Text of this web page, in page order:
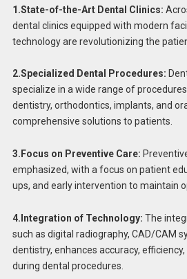
1.State-of-the-Art Dental Clinics:
dental clinics equipped with modern
technology are revolutionizing the
2.Specialized Dental Procedures:
specialize in a wide range of
dentistry, orthodontics, implants, and
comprehensive solutions to patients.
3.Focus on Preventive Care:
emphasized, with a focus on patient
ups, and early intervention to maintain
4.Integration of Technology: The
such as digital radiography, CAD/CAM
dentistry, enhances accuracy,
during dental procedures.